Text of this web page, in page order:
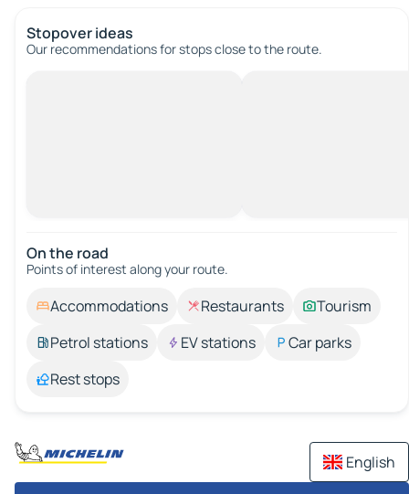
Stopover ideas
Our recommendations for stops close to the route.
On the road
Points of interest along your route.
Accommodations Restaurants
Tourism
Petrol stations
EV stations
Car parks
Rest stops
English